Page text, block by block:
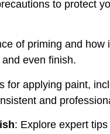
to protect
of priming and how
even finish.
for applying paint,
and
: Explore expert